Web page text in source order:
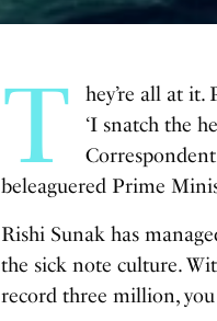
T
hey’re all at
‘I snatch the
beleaguered Prime
Rishi Sunak has
the sick note culture.
record three million,